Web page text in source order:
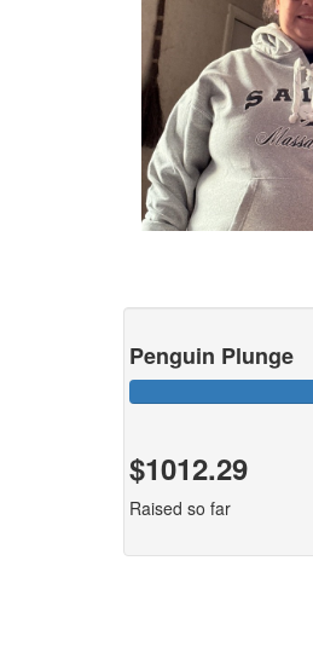
Penguin Plunge
$1012.29
Raised so far